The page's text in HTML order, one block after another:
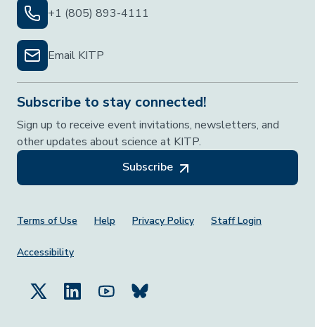
+1 (805) 893-4111
Email KITP
Subscribe to stay connected!
Sign up to receive event invitations, newsletters, and
other updates about science at KITP.
Subscribe
Footer Menu
Terms of Use Help Privacy Policy Staff Login
Accessibility